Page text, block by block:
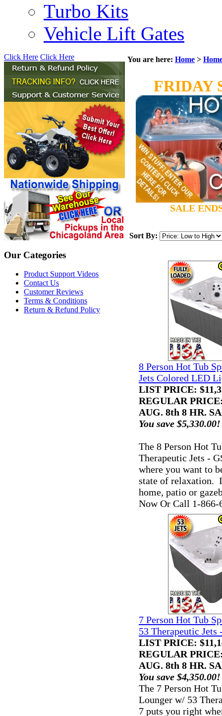
Turbo Kits
Vehicle Lift Gates
Click Here Click Here
Our Categories
Product Support Videos
Contact Us
Customer Reviews
Terms & Conditions
Return & Refund Policy
You are here: Home >
FRIDAY
SALE
Sort By:
8 Person Hot Tub
Jets Colored LED
LIST PRICE:
REGULAR
AUG. 8th 8 HR.
You save $5,330.00!
The 8 Person Hot
Therapeutic Jets -
where you want to
state of relaxation.
home, patio or
Now Or Call 1-866-
7 Person Hot Tub
53 Therapeutic Jets
LIST PRICE:
REGULAR
AUG. 8th 8 HR.
You save $4,350.00!
The 7 Person Hot
Lounger w/ 53
7 puts you right